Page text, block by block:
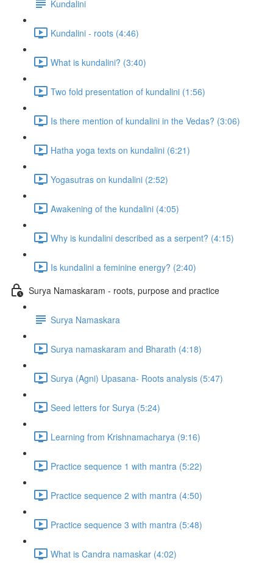
Kundalini
Kundalini - roots (4:46)
What is kundalini? (3:40)
Two fold presentation of kundalini (1:56)
Is there mention of kundalini in the Vedas? (3:06)
Hatha yoga texts on kundalini (6:21)
Yogasutras on kundalini (2:52)
Awakening of the kundalini (4:05)
Why is kundalini described as a serpent? (4:15)
Is kundalini a feminine energy? (2:40)
Surya Namaskaram - roots, purpose and practice
Surya Namaskara
Surya namaskaram and Bharath (4:18)
Surya (Agni) Upasana- Roots analysis (5:47)
Seed letters for Surya (5:24)
Learning from Krishnamacharya (9:16)
Practice sequence 1 with mantra (5:22)
Practice sequence 2 with mantra (4:50)
Practice sequence 3 with mantra (5:48)
What is Candra namaskar (4:02)